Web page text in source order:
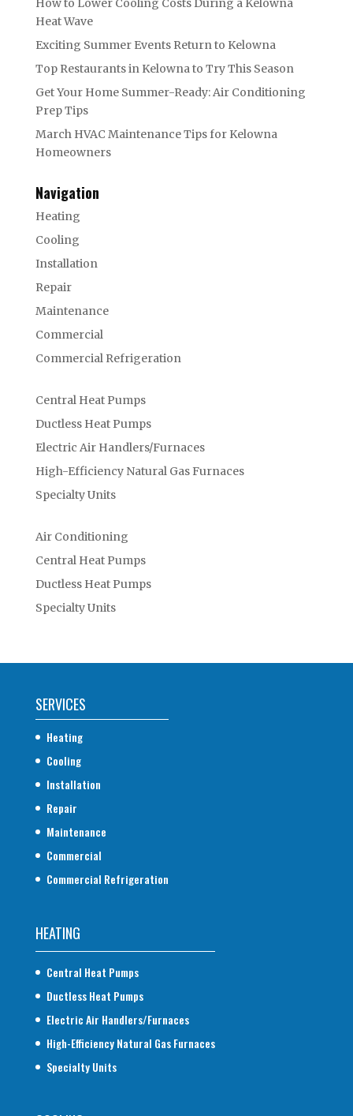
How to Lower Cooling Costs During a Kelowna
Heat Wave
Exciting Summer Events Return to Kelowna
Top Restaurants in Kelowna to Try This Season
Get Your Home Summer-Ready: Air Conditioning
Prep Tips
March HVAC Maintenance Tips for Kelowna
Homeowners
Navigation
Heating
Cooling
Installation
Repair
Maintenance
Commercial
Commercial Refrigeration
Central Heat Pumps
Ductless Heat Pumps
Electric Air Handlers/Furnaces
High-Efficiency Natural Gas Furnaces
Specialty Units
Air Conditioning
Central Heat Pumps
Ductless Heat Pumps
Specialty Units
SERVICES
Heating
Cooling
Installation
Repair
Maintenance
Commercial
Commercial Refrigeration
HEATING
Central Heat Pumps
Ductless Heat Pumps
Electric Air Handlers/Furnaces
High-Efficiency Natural Gas Furnaces
Specialty Units